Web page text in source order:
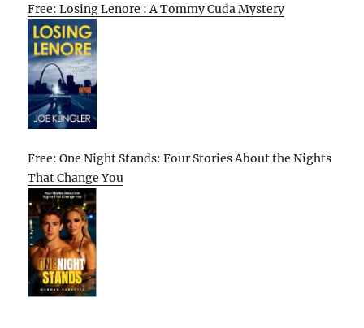
Free: Losing Lenore : A Tommy Cuda Mystery
Free: One Night Stands: Four Stories About the Nights
That Change You